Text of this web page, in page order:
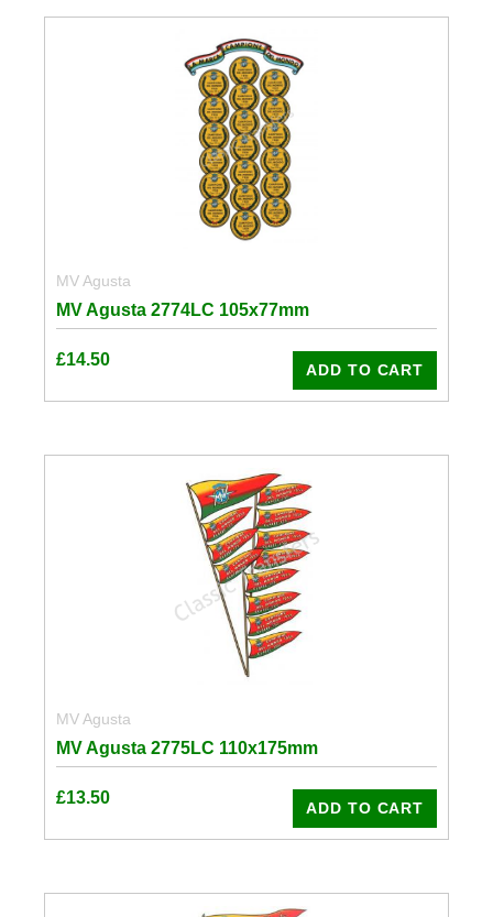
MV Agusta
MV Agusta 2774LC 105x77mm
£14.50
ADD TO CART
MV Agusta
MV Agusta 2775LC 110x175mm
£13.50
ADD TO CART